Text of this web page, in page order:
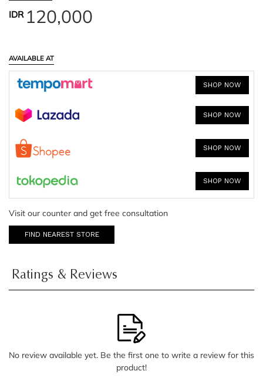
IDR120,000
AVAILABLE AT
SHOP NOW
SHOP NOW
SHOP NOW
SHOP NOW
Visit our counter and get free consultation
FIND NEAREST STORE
Ratings & Reviews
No review available yet. Be the first one to write a review for this
product!